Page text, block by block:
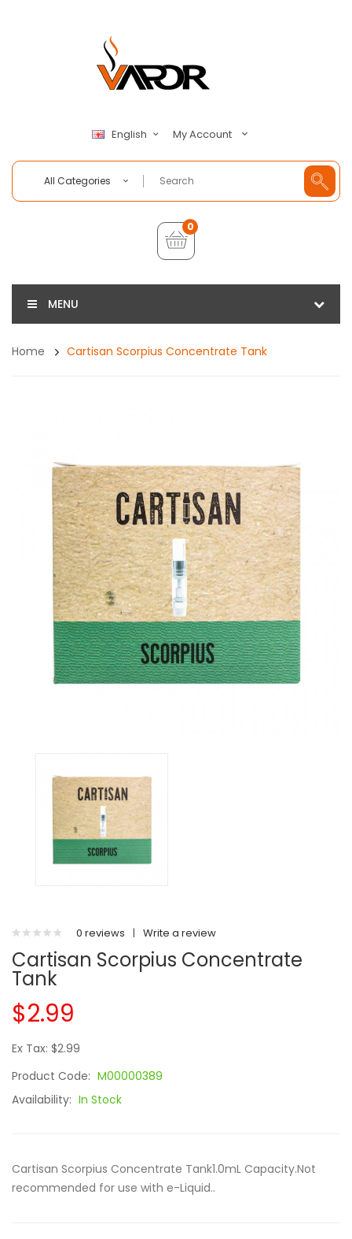
English My Account
All Categories
0
MENU
Home Cartisan Scorpius Concentrate Tank
0 reviews | Write a review
Cartisan Scorpius Concentrate
Tank
$2.99
Ex Tax: $2.99
Product Code: M00000389
Availability: In Stock
Cartisan Scorpius Concentrate Tank1.0mL Capacity.Not
recommended for use with e-Liquid..